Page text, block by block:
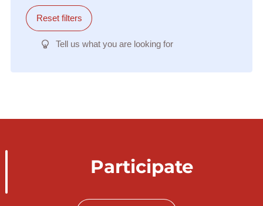
Reset filters
Tell us what you are looking for
Participate